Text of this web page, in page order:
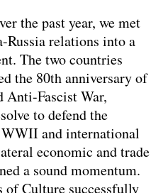
the past year, we met
Russia relations into a
The two countries
the 80th anniversary of
Fascist War,
to defend the
and international
economic and trade
a sound momentum.
of Culture successfully